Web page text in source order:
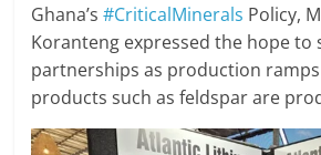
Ghana’s#CriticalMinerals Policy,
Koranteng expressed the hope
partnerships as production
products such as feldspar are